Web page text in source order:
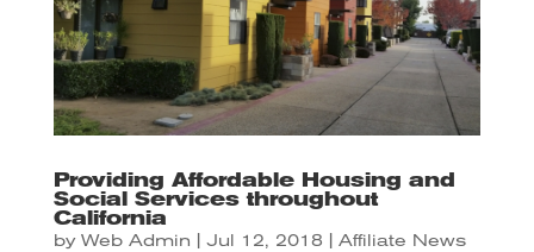
Providing Affordable Housing and
Social Services throughout
California
by Web Admin Jul 12, 2018 Affiliate News